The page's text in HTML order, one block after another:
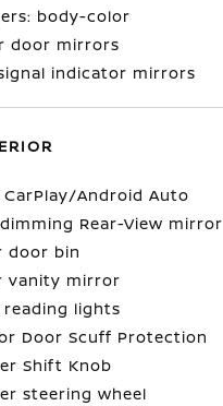
body-color
door mirrors
indicator mirrors
CarPlay/Android Auto
Rear-View mirror
door bin
vanity mirror
lights
Door Scuff Protection
Shift Knob
steering wheel